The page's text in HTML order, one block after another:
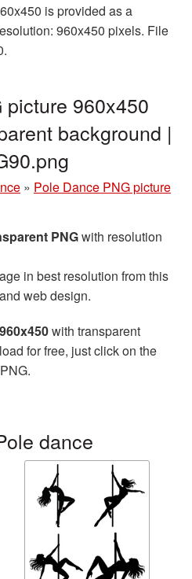
is provided as a
960x450 pixels. File
picture 960x450
background |
» Pole Dance PNG picture
PNGwith resolution
in best resolution from this
web design.
with transparent
for free, just click on the
dance